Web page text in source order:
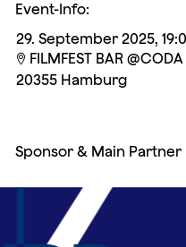
Event-Info:
29. September 2025,
 FILMFEST BAR
20355 Hamburg
Sponsor & Main Partner